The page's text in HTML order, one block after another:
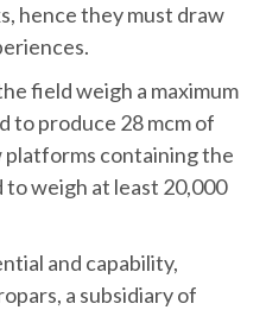
hence they must draw
field weigh a maximum
to produce 28 mcm of
platforms containing the
weigh at least 20,000
and capability,
a subsidiary of